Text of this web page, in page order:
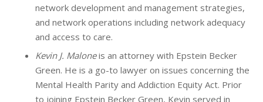
network development and management strategies,
and network operations including network adequacy
and access to care.
Kevin J. Maloneis an attorney with Epstein Becker
Green. He is a go-to lawyer on issues concerning the
Mental Health Parity and Addiction Equity Act. Prior
to joining Epstein Becker Green, Kevin served in